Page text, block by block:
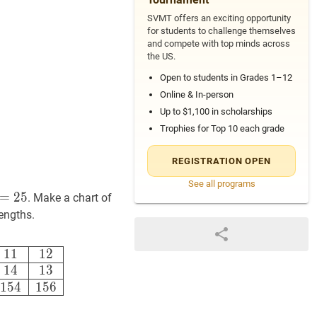
SVMT offers an exciting opportunity
for students to challenge themselves
and compete with top minds across
the US.
Open to students in Grades 1–12
Online & In-person
Up to $1,100 in scholarships
Trophies for Top 10 each grade
REGISTRATION OPEN
See all programs
25 l+w=25
= 25. Make a chart of
23
11
14
154
12
13
156